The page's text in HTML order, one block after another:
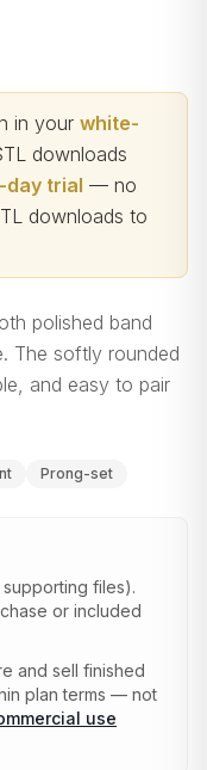
in your white-
downloads
day trial — no
downloads to
polished band
The softly rounded
and easy to pair
Prong-set
supporting files).
or included
and sell finished
plan terms — not
use